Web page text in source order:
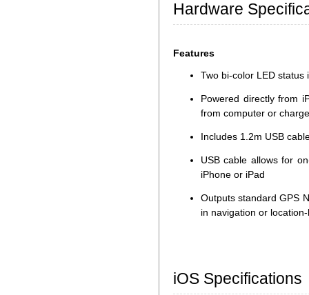
Hardware
Features
Two bi-color LED status
Powered directly from
from computer or
Includes 1.2m USB
USB cable allows for
iPhone or iPad
Outputs standard GPS
in navigation or
iOS Specifications